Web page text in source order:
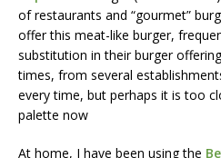
of restaurants and “gourmet”
offer this meat-like burger,
substitution in their burger
times, from several
every time, but perhaps it is too
palette now
At home, I have been using the